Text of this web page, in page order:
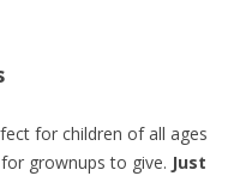
for children of all ages
grownups to give. Just